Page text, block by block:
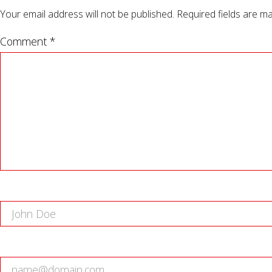
Your email address will not be published. Required fields are
Comment *